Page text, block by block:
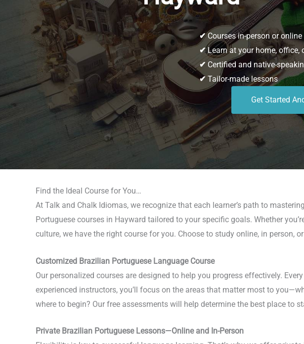
✔Courses in-person or online
✔Learn at your home, office,
✔ Certified and native-
✔ Tailor-made lessons
Get Started
Find the Ideal Course for You…
At Talk and Chalk Idiomas, we recognize that each learner’s path to
Portuguese courses in Hayward tailored to your specific goals. Whether
culture, we have the right course for you. Choose to study online, in person,
Customized Brazilian Portuguese Language Course
Our personalized courses are designed to help you progress effectively.
experienced instructors, you’ll focus on the areas that matter most to
where to begin? Our free assessments will help determine the best place to
Private Brazilian Portuguese Lessons—Online and In-Person